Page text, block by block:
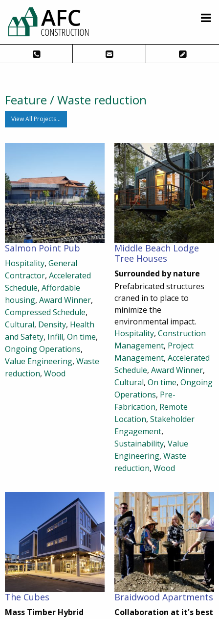
Feature / Waste reduction
View All Projects…
Salmon Point Pub
Hospitality, General
Contractor, Accelerated
Schedule, Affordable
housing, Award Winner,
Compressed Schedule,
Cultural, Density, Health
and Safety, Infill, On time,
Ongoing Operations,
Value Engineering, Waste
reduction, Wood
Middle Beach Lodge
Tree Houses
Surrounded by nature
Prefabricated structures
craned in to place to
minimize the
environmental impact.
Hospitality, Construction
Management, Project
Management, Accelerated
Schedule, Award Winner,
Cultural, On time, Ongoing
Operations, Pre-
Fabrication, Remote
Location, Stakeholder
Engagement,
Sustainability, Value
Engineering, Waste
reduction, Wood
The Cubes
Mass Timber Hybrid
Braidwood Apartments
Collaboration at it's best